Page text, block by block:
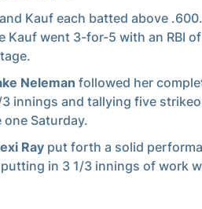
Kauf each batted above
Kauf went 3-for-5 with an RBI
Neleman followed her
innings and tallying five
Saturday.
Ray put forth a solid
in 3 1/3 innings of work